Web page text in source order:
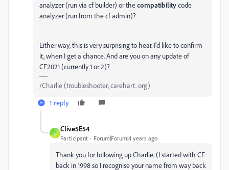
analyzer (run via cf builder) or thecompatibilitycode
analyzer (run from the cf admin)?
Either way, this is very surprising to hear. I'd like to confirm
it, when I get a chance. And are you on any update of
CF2021 (currently 1 or 2)?
/Charlie (troubleshooter, carehart. org)
1 reply
C
Clive5E54
Participant Forum|Forum|4 years ago
Thank you for following up Charlie. (I started with CF
back in 1998 so I recognise your name from way back